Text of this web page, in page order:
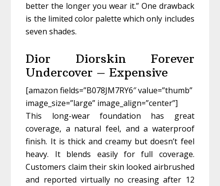
better the longer you wear it.” One drawback
is the limited color palette which only includes
seven shades.
Dior Diorskin Forever
Undercover – Expensive
[amazon fields=”B078JM7RY6″ value=”thumb”
image_size=”large” image_align=”center”]
This long-wear foundation has great
coverage, a natural feel, and a waterproof
finish. It is thick and creamy but doesn’t feel
heavy. It blends easily for full coverage.
Customers claim their skin looked airbrushed
and reported virtually no creasing after 12